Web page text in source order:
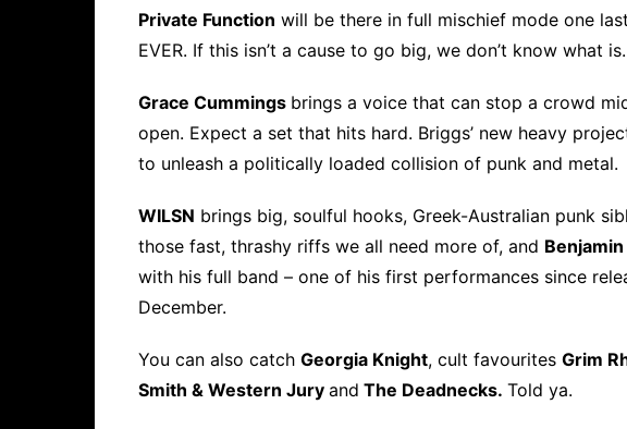
Private Function will be there in full mischief mode one
EVER. If this isn’t a cause to go big, we don’t know what is.
Grace Cummings brings a voice that can stop a crowd
open. Expect a set that hits hard. Briggs’ new heavy
to unleash a politically loaded collision of punk and metal.
WILSN brings big, soulful hooks, Greek-Australian punk
those fast, thrashy riffs we all need more of, and
with his full band – one of his first performances since
December.
You can also catch Georgia Knight, cult favourites Grim
Smith & Western Jury and The Deadnecks. Told ya.